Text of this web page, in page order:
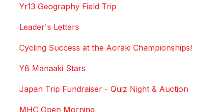
Yr13 Geography Field Trip
Leader's Letters
Cycling Success at the Aoraki Championships!
Y8 Manaaki Stars
Japan Trip Fundraiser - Quiz Night & Auction
MHC Open Morning